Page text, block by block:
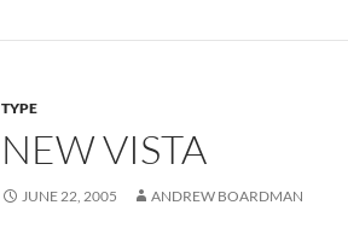
TYPE
NEW VISTA
JUNE 22, 2005 ANDREW BOARDMAN